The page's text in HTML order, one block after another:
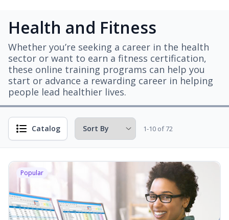
Health and Fitness
Whether you’re seeking a career in the health
sector or want to earn a fitness certification,
these online training programs can help you
start or advance a rewarding career in helping
people lead healthier lives.
Catalog 1-10 of 72
Popular